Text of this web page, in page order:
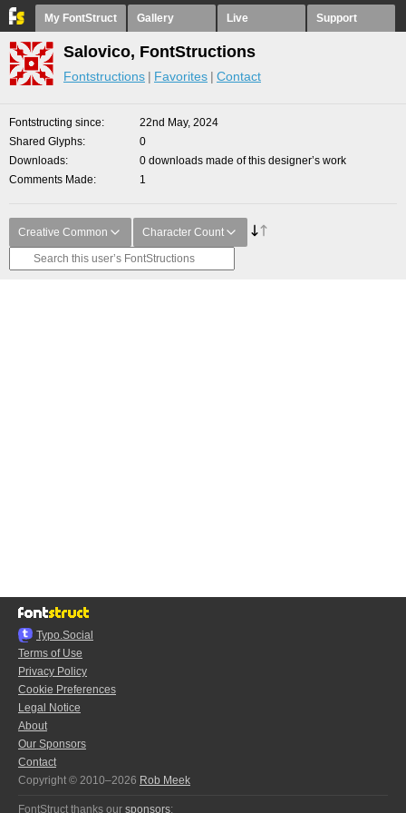
My FontStruct Gallery Live Support
Salovico, FontStructions
Fontstructions Favorites Contact
Fontstructing since
22nd May, 2024
Shared Glyphs
0
Downloads
0 downloads made of this designer’s work
Comments Made
1
Creative Common Character Count
Typo.Social
Terms of Use
Privacy Policy
Cookie Preferences
Legal Notice
About
Our Sponsors
Contact
Copyright © 2010–2026 Rob Meek
FontStruct thanks our sponsors: